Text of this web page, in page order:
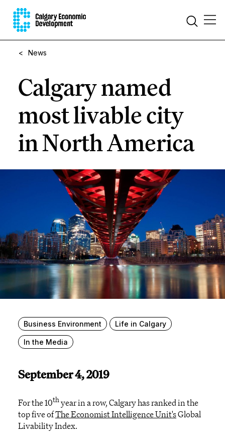
< News
Calgary named
most livable city
in North America
Business Environment Life in Calgary
In the Media
September 4, 2019
For the 10thyear in a row, Calgary has ranked in the
top five ofThe Economist Intelligence Unit'sGlobal
Livability Index.